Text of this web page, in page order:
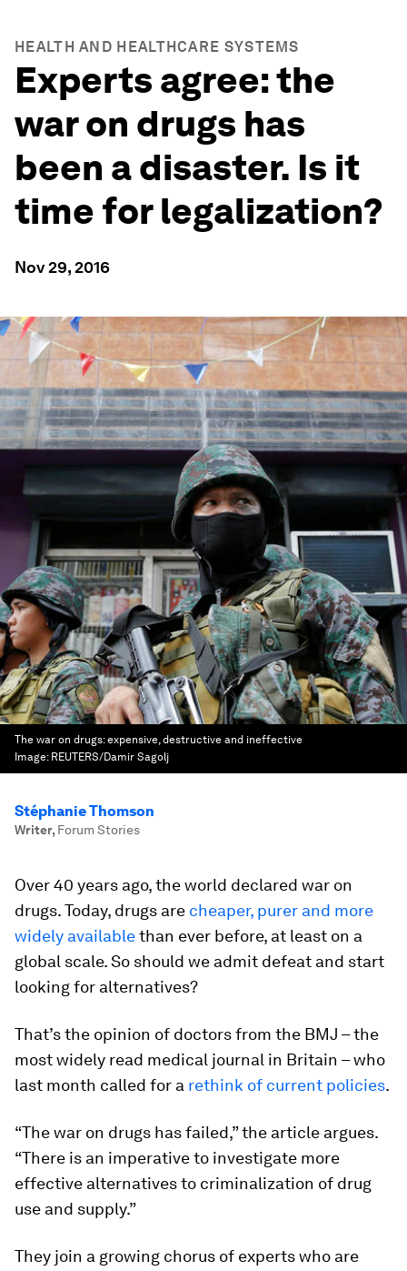
HEALTH AND HEALTHCARE SYSTEMS
Experts agree: the
war on drugs has
been a disaster. Is it
time for legalization?
Nov 29, 2016
The war on drugs: expensive, destructive and ineffective
Image: REUTERS/Damir Sagolj
Stéphanie Thomson
Writer, Forum Stories
Over 40 years ago, the world declared war on
drugs. Today, drugs are cheaper, purer and more
widely availablethan ever before, at least on a
global scale. So should we admit defeat and start
looking for alternatives?
That’s the opinion of doctors from the BMJ – the
most widely read medical journal in Britain – who
last month called for a rethink of current policies.
“The war on drugs has failed,” the article argues.
“There is an imperative to investigate more
effective alternatives to criminalization of drug
use and supply.”
They join a growing chorus of experts who are